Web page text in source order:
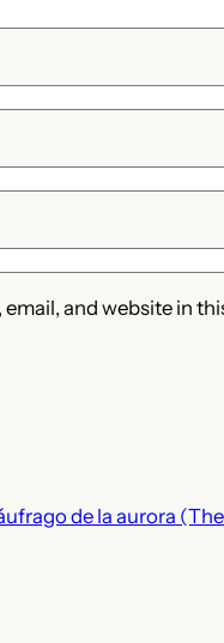
email, and website in
de la aurora